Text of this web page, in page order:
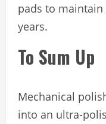
pads to
years.
To Sum Up
Mechanical
into an ultra-